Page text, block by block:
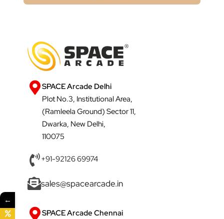
SPACE Arcade Delhi
Plot No.3, Institutional Area,
(Ramleela Ground) Sector 11,
Dwarka, New Delhi,
110075
+91-92126 69974
sales@spacearcade.in
SPACE Arcade Chennai
←